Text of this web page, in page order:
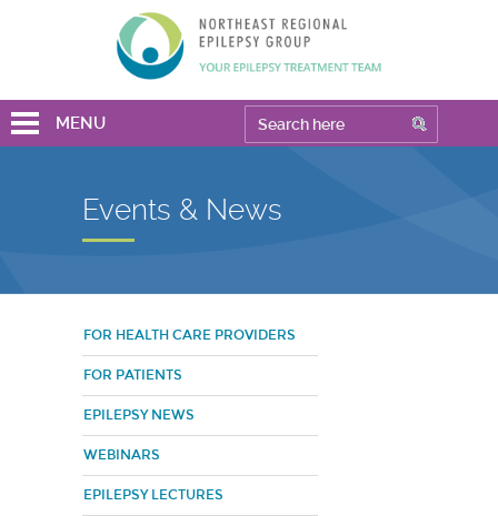
MENU
Events & News
FOR HEALTH CARE PROVIDERS
FOR PATIENTS
EPILEPSY NEWS
WEBINARS
EPILEPSY LECTURES